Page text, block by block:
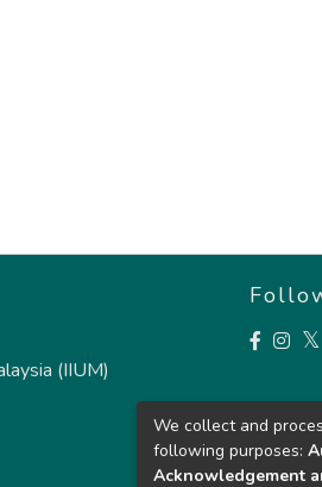
(IIUM)
We collect and
following purposes:
Acknowledgement